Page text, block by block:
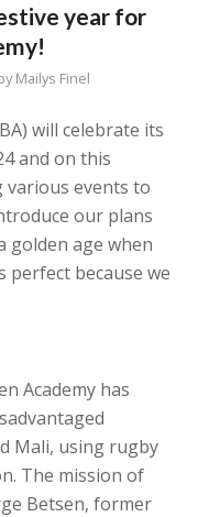
year for
Mailys Finel
will celebrate its
and on this
various events to
our plans
golden age when
perfect because we
Academy has
Mali, using rugby
The mission of
Betsen, former